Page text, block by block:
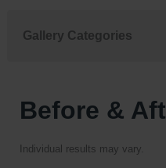
Gallery Categories
Before &
Individual results may vary.